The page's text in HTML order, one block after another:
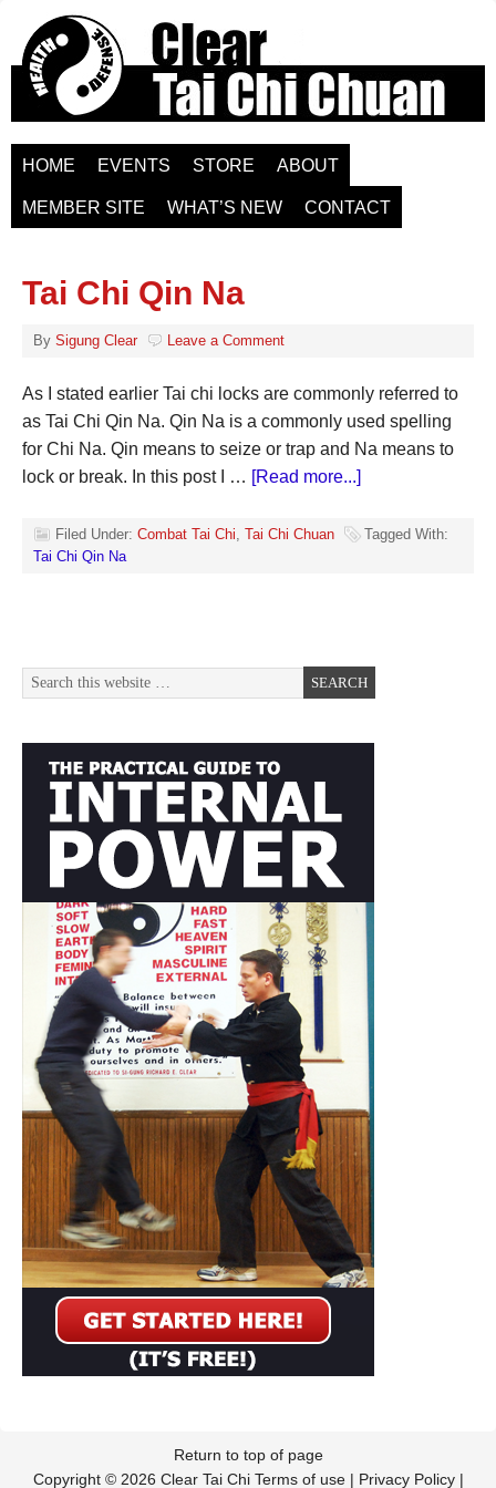
HOME EVENTS STORE ABOUT
MEMBER SITE WHAT’S NEW CONTACT
Tai Chi Qin Na
By Sigung Clear Leave a Comment
As I stated earlier Tai chi locks are commonly referred to
as Tai Chi Qin Na. Qin Na is a commonly used spelling
for Chi Na. Qin means to seize or trap and Na means to
lock or break. In this post I … [Read more...]
Filed Under: Combat Tai Chi, Tai Chi Chuan
Tagged With:
Tai Chi Qin Na
Return to top of page
Copyright © 2026 Clear Tai Chi Terms of use| Privacy Policy|